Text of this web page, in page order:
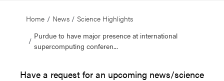
Home News
Science Highlights
Purdue to have major presence at international
supercomputing conferen...
Have a request for an upcoming news/science